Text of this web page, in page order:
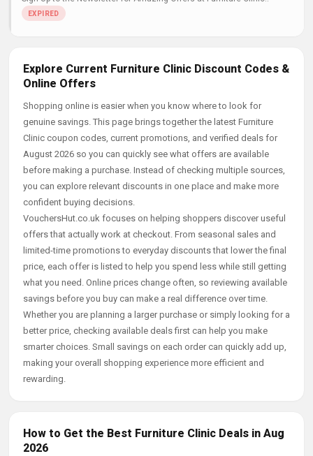
Explore Current Furniture Clinic Discount Codes &
Online Offers
Shopping online is easier when you know where to look for
genuine savings. This page brings together the latest Furniture
Clinic coupon codes, current promotions, and verified deals for
August 2026 so you can quickly see what offers are available
before making a purchase. Instead of checking multiple sources,
you can explore relevant discounts in one place and make more
confident buying decisions.
VouchersHut.co.uk focuses on helping shoppers discover useful
offers that actually work at checkout. From seasonal sales and
limited-time promotions to everyday discounts that lower the final
price, each offer is listed to help you spend less while still getting
what you need. Online prices change often, so reviewing available
savings before you buy can make a real difference over time.
Whether you are planning a larger purchase or simply looking for a
better price, checking available deals first can help you make
smarter choices. Small savings on each order can quickly add up,
making your overall shopping experience more efficient and
rewarding.
How to Get the Best Furniture Clinic Deals in Aug
2026